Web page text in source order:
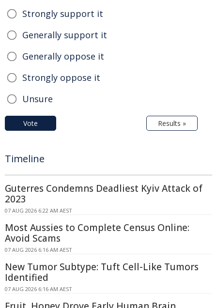
Strongly support it
Generally support it
Generally oppose it
Strongly oppose it
Unsure
Vote Results »
Timeline
Guterres Condemns Deadliest Kyiv Attack of
2023
07 AUG 2026 6:22 AM AEST
Most Aussies to Complete Census Online:
Avoid Scams
07 AUG 2026 6:16 AM AEST
New Tumor Subtype: Tuft Cell-Like Tumors
Identified
07 AUG 2026 6:16 AM AEST